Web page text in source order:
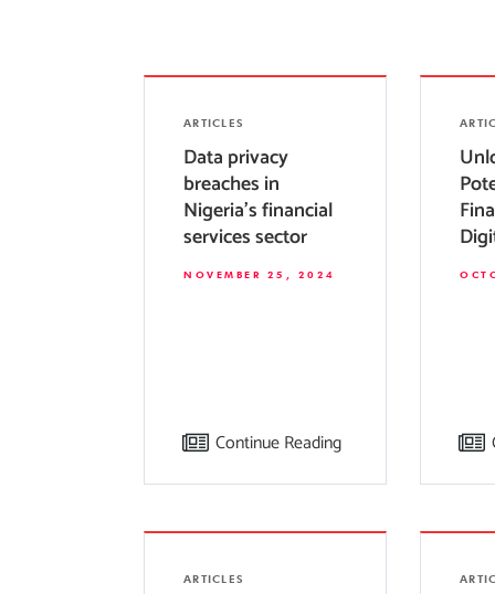
ARTICLES
Data privacy
breaches in
Nigeria’s financial
services sector
NOVEMBER 25, 2024
Continue Reading
ARTICLES